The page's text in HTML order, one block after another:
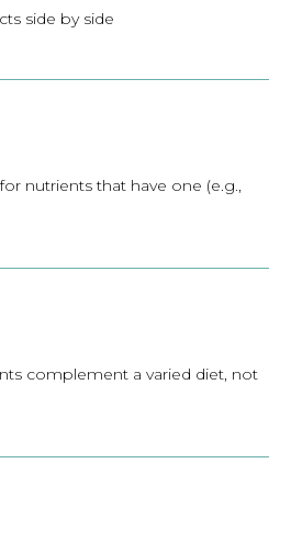
side by side
nutrients that have one (e.g.,
complement a varied diet, not